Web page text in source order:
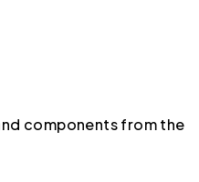
components from the